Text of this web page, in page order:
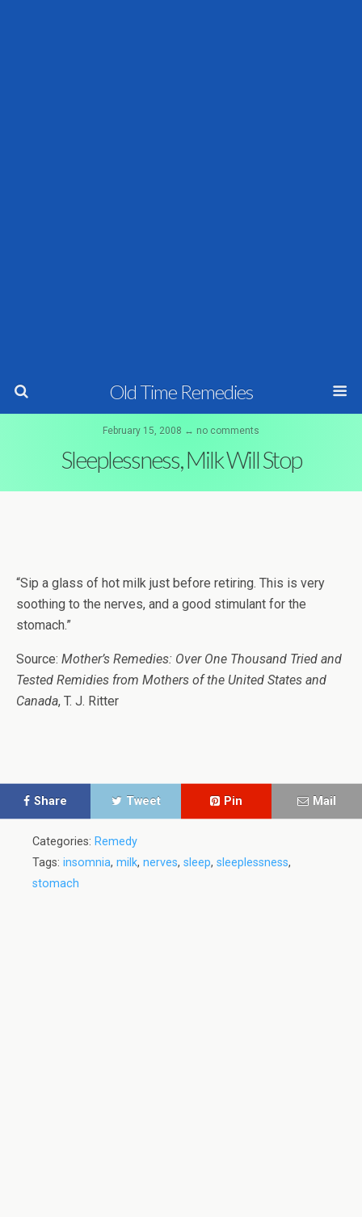
Old Time Remedies
February 15, 2008 ↔ no comments
Sleeplessness, Milk Will Stop
“Sip a glass of hot milk just before retiring. This is very
soothing to the nerves, and a good stimulant for the
stomach.”
Source: Mother’s Remedies: Over One Thousand Tried and
Tested Remidies from Mothers of the United States and
Canada, T. J. Ritter
Share Tweet Pin Mail
Categories: Remedy
Tags: insomnia, milk, nerves, sleep, sleeplessness,
stomach